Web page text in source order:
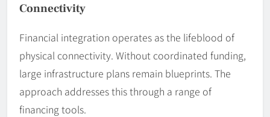
Connectivity
Financial integration operates as the lifeblood of
physical connectivity. Without coordinated funding,
large infrastructure plans remain blueprints. The
approach addresses this through a range of
financing tools.